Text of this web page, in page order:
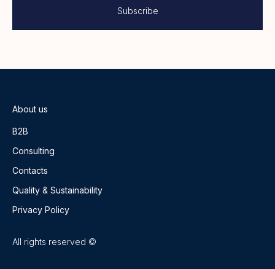
About us
B2B
Consulting
Contacts
Quality & Sustainability
Privacy Policy
All rights reserved ©